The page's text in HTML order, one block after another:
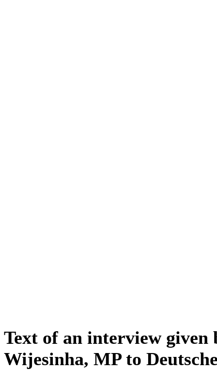
Text of an interview given
Wijesinha, MP to